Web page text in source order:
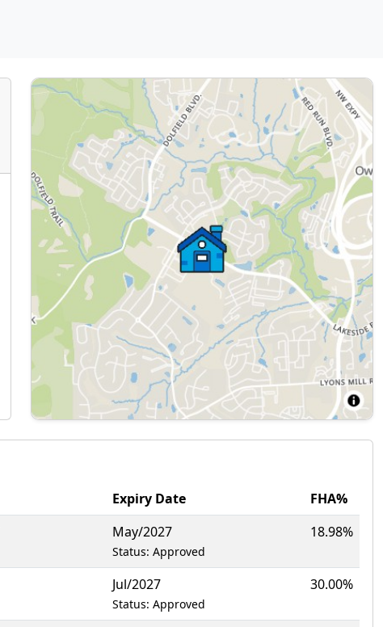
Expiry Date
FHA%
May/2027
Status: Approved
18.98%
Jul/2027
Status: Approved
30.00%